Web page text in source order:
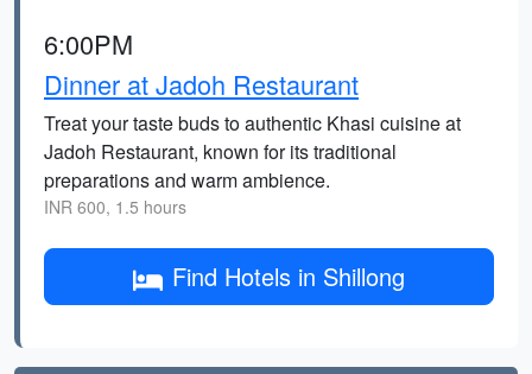
6:00PM
Dinner at Jadoh Restaurant
Treat your taste buds to authentic Khasi cuisine at
Jadoh Restaurant, known for its traditional
preparations and warm ambience.
INR 600, 1.5 hours
Find Hotels in Shillong